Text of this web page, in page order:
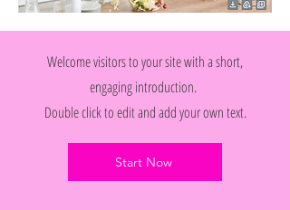
Welcome visitors to your site with a short,
engaging introduction.
Double click to edit and add your own text.
Start Now